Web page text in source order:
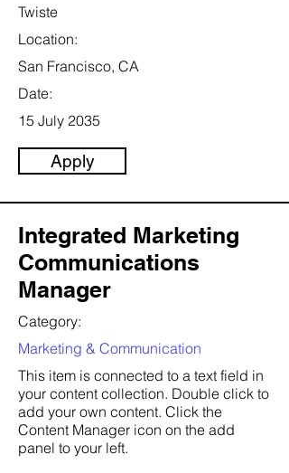
Twiste
Location:
San Francisco, CA
Date:
15 July 2035
Apply
Integrated Marketing
Communications
Manager
Category:
Marketing & Communication
This item is connected to a text field in
your content collection. Double click to
add your own content. Click the
Content Manager icon on the add
panel to your left.